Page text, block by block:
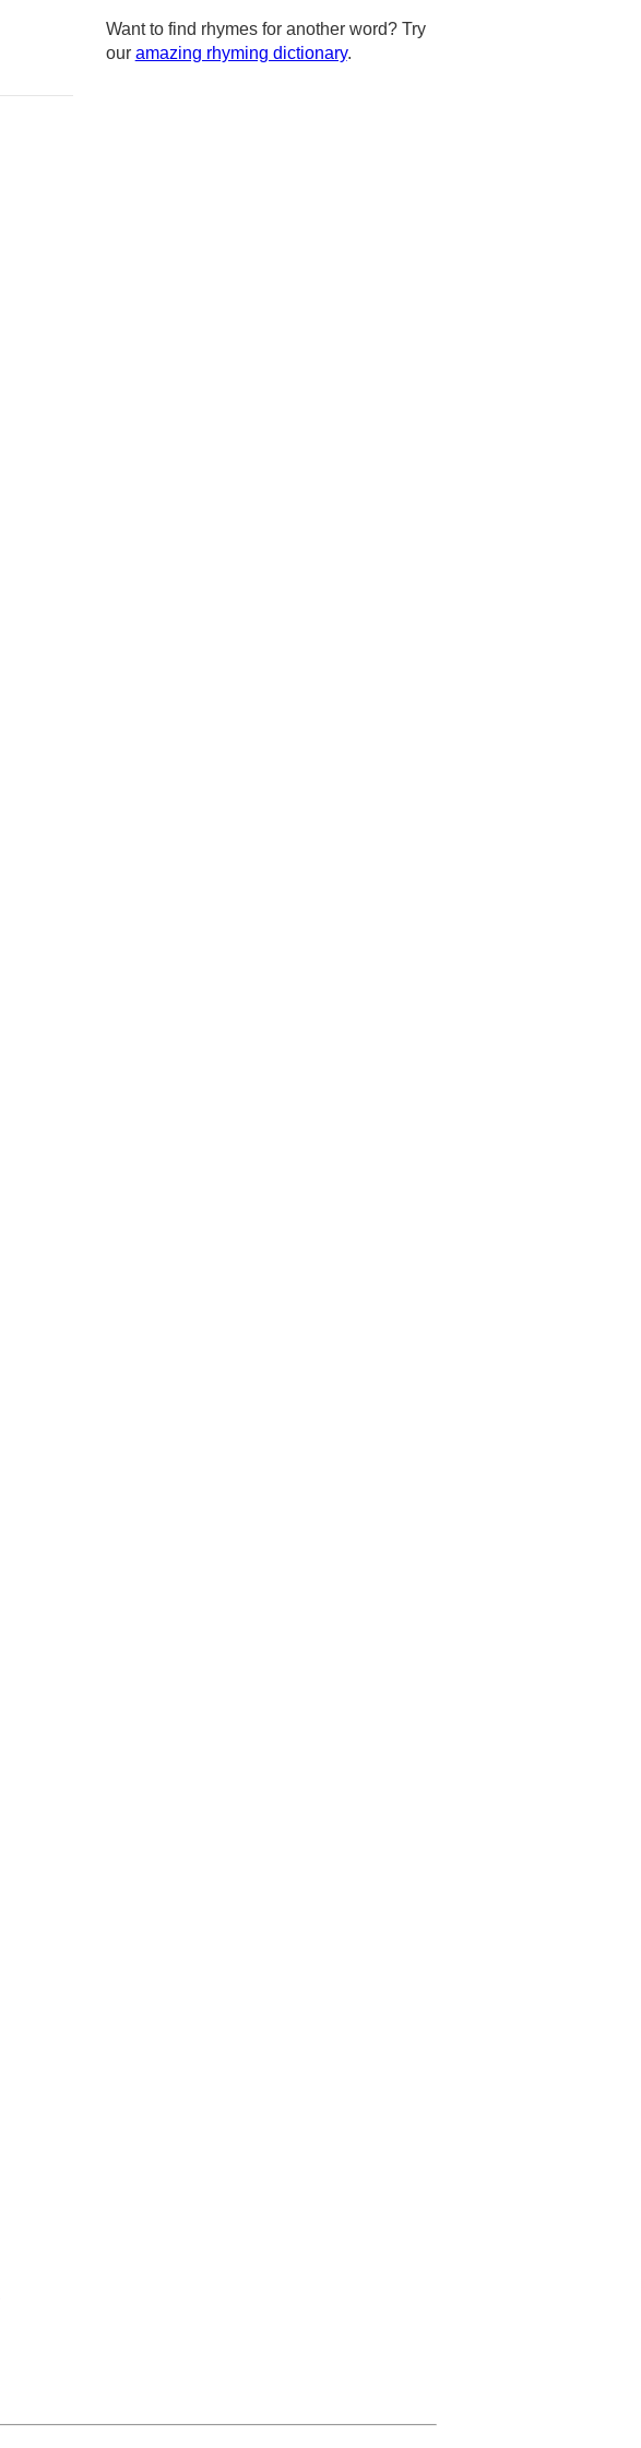
Want to find rhymes for another word? Try
our amazing rhyming dictionary.